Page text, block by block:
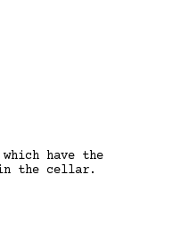
have the
the cellar.